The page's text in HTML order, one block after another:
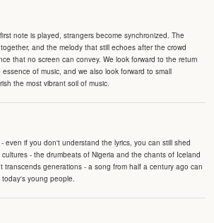
note is played, strangers become synchronized. The
and the melody that still echoes after the crowd
that no screen can convey. We look forward to the return
of music, and we also look forward to small
the most vibrant soil of music.
even if you don't understand the lyrics, you can still shed
- the drumbeats of Nigeria and the chants of Iceland
transcends generations - a song from half a century ago can
young people.